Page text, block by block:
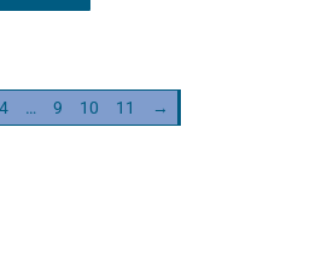
4 … 9 10 11 →